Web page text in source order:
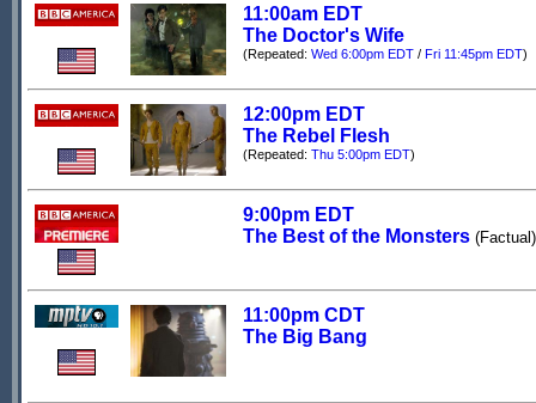
11:00am EDT
The Doctor's Wife
(Repeated: Wed 6:00pm EDT / Fri 11:45pm EDT)
12:00pm EDT
The Rebel Flesh
(Repeated: Thu 5:00pm EDT)
9:00pm EDT
The Best of the Monsters (Factual)
11:00pm CDT
The Big Bang